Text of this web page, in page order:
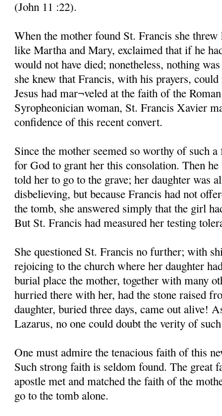
(John 11 :22).
When the mother found St. Francis she
like Martha and Mary, exclaimed that if he
would not have died; nonetheless, nothing
she knew that Francis, with his prayers,
Jesus had mar¬veled at the faith of the
Syropheonician woman, St. Francis Xavier
confidence of this recent convert.
Since the mother seemed so worthy of such
for God to grant her this consolation. Then
told her to go to the grave; her daughter was
disbelieving, but because Francis had not
the tomb, she answered simply that the girl
But St. Francis had measured her testing
She questioned St. Francis no further; with
rejoicing to the church where her daughter
burial place the mother, together with many
hurried there with her, had the stone raised
daughter, buried three days, came out alive!
Lazarus, no one could doubt the verity of
One must admire the tenacious faith of this
Such strong faith is seldom found. The great
apostle met and matched the faith of the
go to the tomb alone.